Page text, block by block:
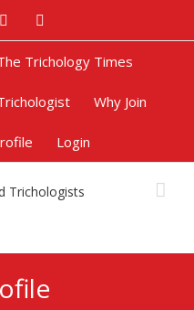
Google+
Trichology Times
Why Join
Login